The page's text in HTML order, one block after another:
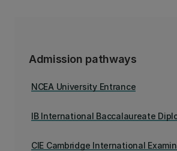
Admission pathways
NCEA University Entrance
IB International Baccalaureate
CIE Cambridge International